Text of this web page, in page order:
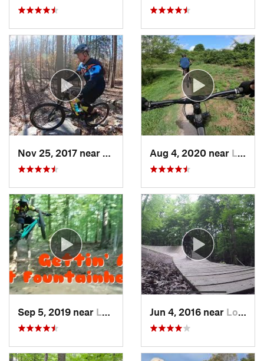
Lake Ridge, VAAug 4, 2020 near Lorton, VA
Sep 5, 2019 near Lake Ridge, VA Jun 4, 2016 near Lorton, VA